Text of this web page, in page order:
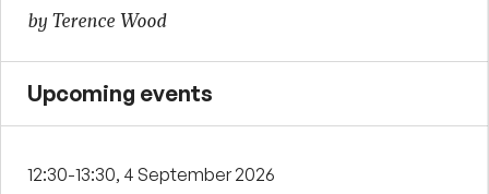
by Terence Wood
Upcoming events
12:30-13:30, 4 September 2026